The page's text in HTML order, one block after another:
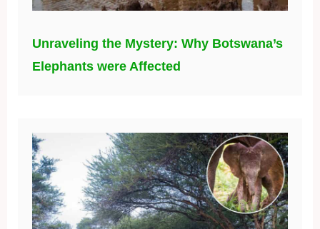
Unraveling the Mystery: Why Botswana’s
Elephants were Affected